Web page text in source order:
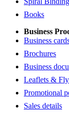
Books
Business
Business
Brochures
Business
Leaflets &
Promotional
Sales details